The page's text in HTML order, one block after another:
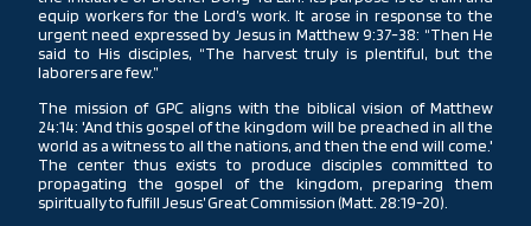
equip workers for the Lord’s work. It arose in response to the
urgent need expressed by Jesus in Matthew 9:37-38: “Then He
said to His disciples, “The harvest truly is plentiful, but the
laborers are few.”
The mission of GPC aligns with the biblical vision of Matthew
24:14: 'And this gospel of the kingdom will be preached in all the
world as a witness to all the nations, and then the end will come.'
The center thus exists to produce disciples committed to
propagating the gospel of the kingdom, preparing them
spiritually to fulfill Jesus’ Great Commission (Matt. 28:19-20).